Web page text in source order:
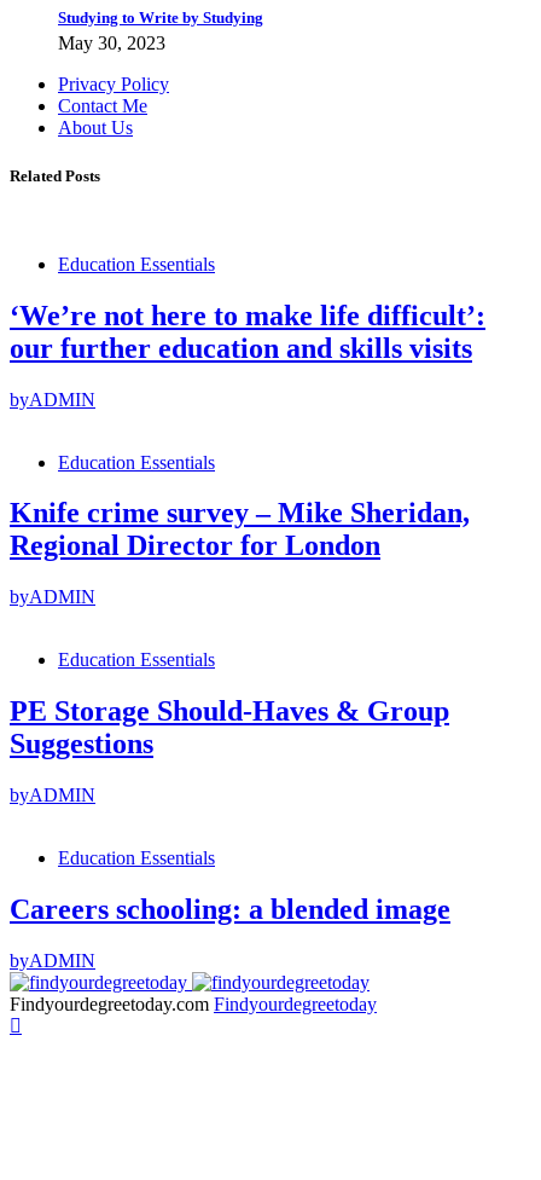
Studying to Write by Studying
May 30, 2023
Privacy Policy
Contact Me
About Us
Related Posts
Education Essentials
‘We’re not here to make life difficult’:
our further education and skills visits
byADMIN
Education Essentials
Knife crime survey – Mike Sheridan,
Regional Director for London
byADMIN
Education Essentials
PE Storage Should-Haves & Group
Suggestions
byADMIN
Education Essentials
Careers schooling: a blended image
byADMIN
Findyourdegreetoday.com Findyourdegreetoday